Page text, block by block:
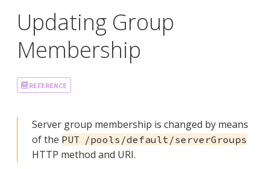
Updating Group
Membership
REFERENCE
Server group membership is changed by means
of the PUT /pools/default/serverGroups
HTTP method and URI.